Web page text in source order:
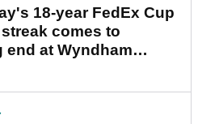
18-year FedEx Cup
comes to
end at Wyndham